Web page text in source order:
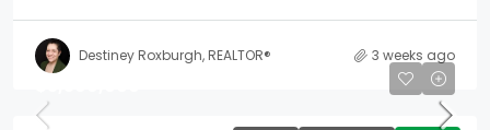
Destiney Roxburgh, REALTOR® 3 weeks ago